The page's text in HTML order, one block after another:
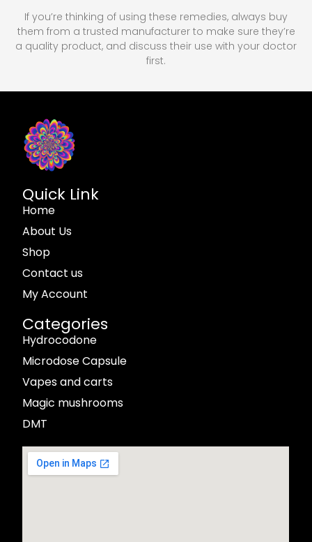
If you’re thinking of using these remedies, always buy
them from a trusted manufacturer to make sure they’re
a quality product, and discuss their use with your doctor
first.
Quick Link
Home
About Us
Shop
Contact us
My Account
Categories
Hydrocodone
Microdose Capsule
Vapes and carts
Magic mushrooms
DMT